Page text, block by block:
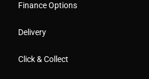
Finance Options
Delivery
Click & Collect